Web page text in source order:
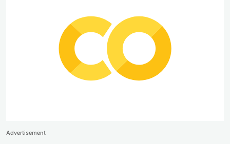
Advertisement